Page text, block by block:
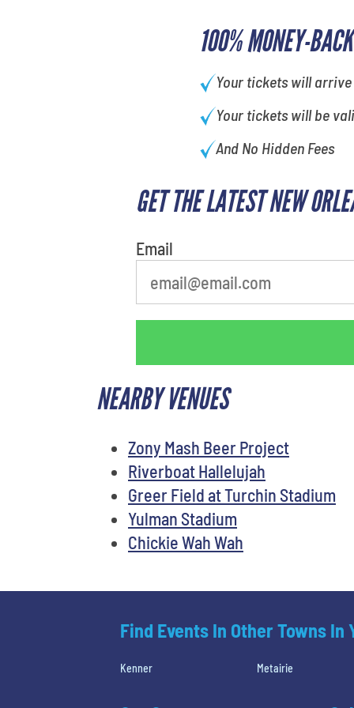
100% MONEY-
Your tickets will
Your tickets will be
And No Hidden Fees
GET THE LATEST NEW
Email
NEARBY VENUES
Zony Mash Beer Project
Riverboat Hallelujah
Greer Field at Turchin Stadium
Yulman Stadium
Chickie Wah Wah
Find Events In Other Towns In
Kenner Metairie